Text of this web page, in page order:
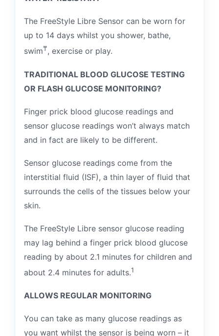
The FreeStyle Libre Sensor can be worn for
up to 14 days whilst you shower, bathe,
swim₸, exercise or play.
TRADITIONAL BLOOD GLUCOSE TESTING
OR FLASH GLUCOSE MONITORING?
Finger prick blood glucose readings and
sensor glucose readings won’t always match
and in fact are likely to be different.
Sensor glucose readings come from the
interstitial fluid (ISF), a thin layer of fluid that
surrounds the cells of the tissues below your
skin.
The FreeStyle Libre sensor glucose reading
may lag behind a finger prick blood glucose
reading by about 2.1 minutes for children and
about 2.4 minutes for adults.1
ALLOWS REGULAR MONITORING
You can take as many glucose readings as
you want whilst the sensor is being worn – it